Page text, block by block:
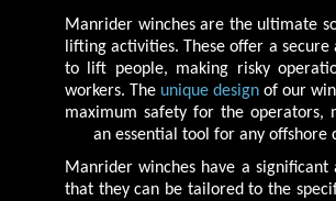
Manrider winches are the ultimate
lifting activities. These offer a secure
to lift people, making risky
workers. The unique design of our
maximum safety for the operators,
an essential tool for any offshore
Manrider winches have a significant
that they can be tailored to the